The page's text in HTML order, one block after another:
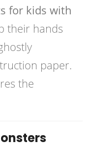
for kids with
their hands
paper.
the